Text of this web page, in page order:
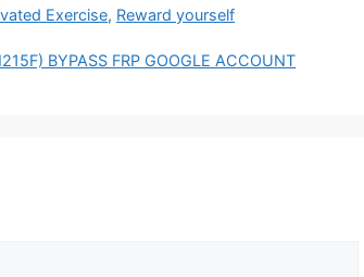
Exercise, Reward yourself
BYPASS FRP GOOGLE ACCOUNT